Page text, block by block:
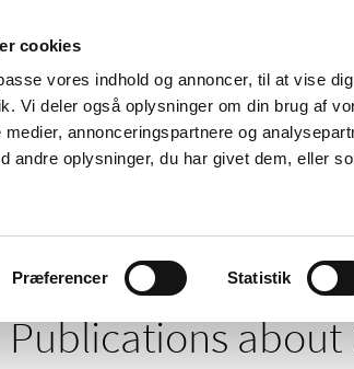
cookies
vores indhold og annoncer, til at vise
Vi deler også oplysninger om din brug af
annonceringspartnere og
andre oplysninger, du har givet dem, eller
Præferencer Statistik
News About us
product
Reimbursement and
Publications about